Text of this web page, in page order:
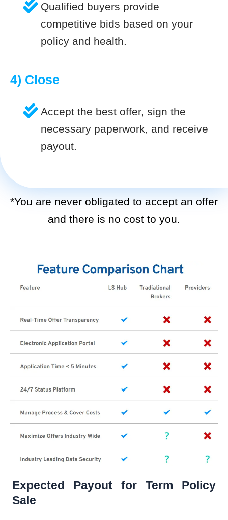
Qualified buyers provide
competitive bids based on your
policy and health.
4) Close
Accept the best offer, sign the
necessary paperwork, and receive
payout.
*You are never obligated to accept an offer
and there is no cost to you.
Expected Payout for Term Policy
Sale